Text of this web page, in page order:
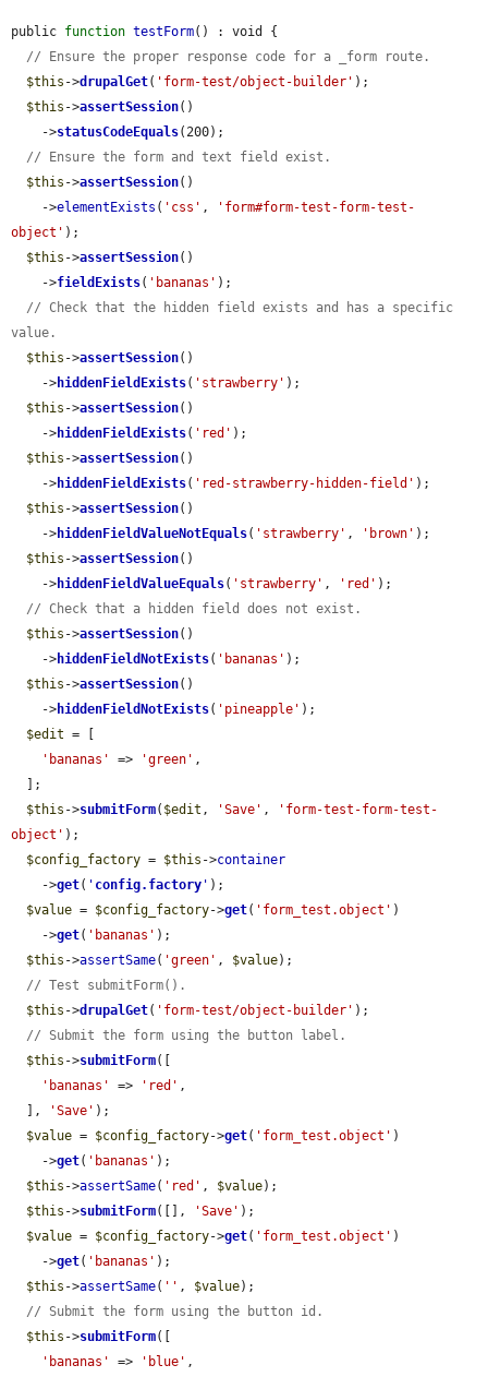
public function testForm() : void {
// Ensure the proper response code for a _form route.
$this ->drupalGet( 'form-test/object-builder' );
$this ->assertSession()
    ->
statusCodeEquals(200);
// Ensure the form and text field exist.
$this ->assertSession()
    ->
elementExists ( 'css' ,
'form#form-test-form-test-
object' );
$this ->assertSession()
    ->
fieldExists( 'bananas' );
// Check that the hidden field exists and has a specific
value.
$this ->assertSession()
    ->
hiddenFieldExists( 'strawberry' );
$this ->assertSession()
    ->
hiddenFieldExists( 'red' );
$this ->assertSession()
    ->
hiddenFieldExists( 'red-strawberry-hidden-field' );
$this ->assertSession()
    ->
hiddenFieldValueNotEquals( 'strawberry' , 'brown' );
$this ->assertSession()
    ->
hiddenFieldValueEquals( 'strawberry' , 'red' );
// Check that a hidden field does not exist.
$this ->assertSession()
    ->
hiddenFieldNotExists( 'bananas' );
$this ->assertSession()
    ->
hiddenFieldNotExists( 'pineapple' );
$edit = [
'bananas'
=> 'green' ,
$this ->submitForm( $edit , 'Save' ,
'form-test-form-test-
object' );
$config_factory = $this ->container
    ->
get( ' config.factory ' );
$value = $config_factory->get( 'form_test.object' )
    ->
get( 'bananas' );
$this ->assertSame( 'green' , $value);
// Test submitForm().
$this ->drupalGet( 'form-test/object-builder' );
// Submit the form using the button label.
$this ->submitForm([
'bananas'
=> 'red' ,
  ],
'Save' );
$value = $config_factory->get( 'form_test.object' )
    ->
get( 'bananas' );
$this ->assertSame( 'red' , $value);
$this ->submitForm([], 'Save' );
$value = $config_factory->get( 'form_test.object' )
    ->
get( 'bananas' );
$this ->assertSame( '' , $value);
// Submit the form using the button id.
$this ->submitForm([
'bananas'
=> 'blue' ,